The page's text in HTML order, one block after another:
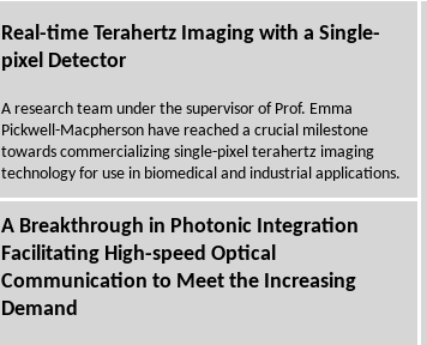
Real-time Terahertz Imaging with a Single-
pixel Detector
A research team under the supervisor of Prof. Emma
Pickwell-Macpherson have reached a crucial milestone
towards commercializing single-pixel terahertz imaging
technology for use in biomedical and industrial applications.
A Breakthrough in Photonic Integration
Facilitating High-speed Optical
Communication to Meet the Increasing
Demand